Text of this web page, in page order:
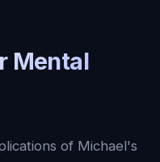
Mental
of Michael's